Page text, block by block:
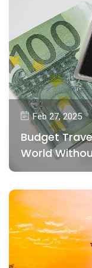
Feb 27, 2025
Budget
World